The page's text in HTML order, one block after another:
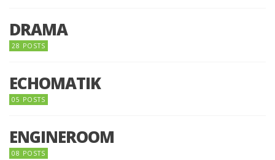
DRAMA
28 POSTS
ECHOMATIK
05 POSTS
ENGINEROOM
08 POSTS